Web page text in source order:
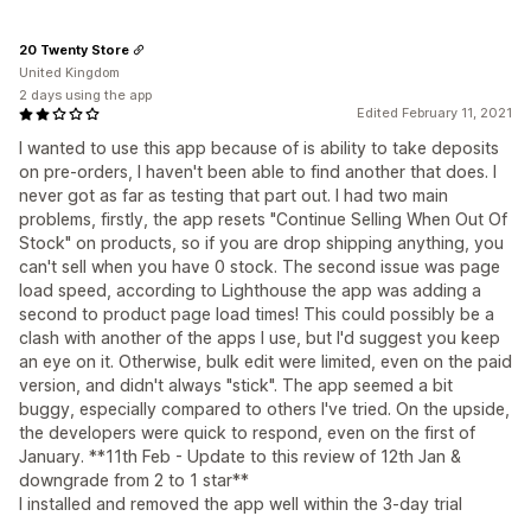
Edited February 11, 2021
I wanted to use this app because of is ability to take deposits
on pre-orders, I haven't been able to find another that does. I
never got as far as testing that part out. I had two main
problems, firstly, the app resets "Continue Selling When Out Of
Stock" on products, so if you are drop shipping anything, you
can't sell when you have 0 stock. The second issue was page
load speed, according to Lighthouse the app was adding a
second to product page load times! This could possibly be a
clash with another of the apps I use, but I'd suggest you keep
an eye on it. Otherwise, bulk edit were limited, even on the paid
version, and didn't always "stick". The app seemed a bit
buggy, especially compared to others I've tried. On the upside,
the developers were quick to respond, even on the first of
January. **11th Feb - Update to this review of 12th Jan &
downgrade from 2 to 1 star**
I installed and removed the app well within the 3-day trial
20 Twenty Store
United Kingdom
2 days using the app